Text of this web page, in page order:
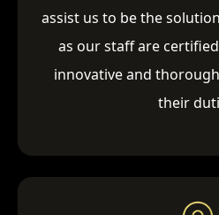
assist us to be the
as our staff are
innovative and
their